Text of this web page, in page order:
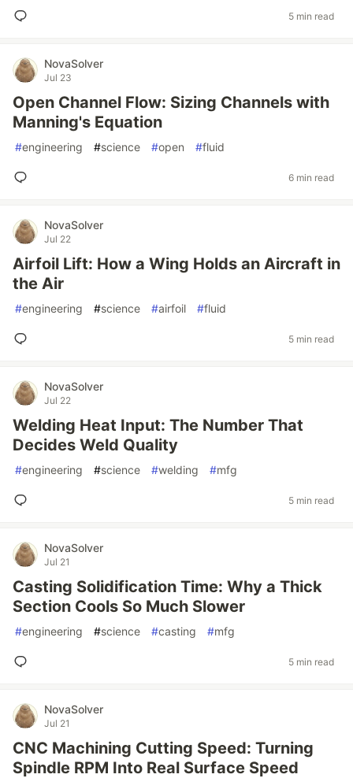
5 min read
NovaSolver
Jul 23
Open Channel Flow: Sizing Channels with
Manning's Equation
#engineering #science #open #fluid
6 min read
NovaSolver
Jul 22
Airfoil Lift: How a Wing Holds an Aircraft in
the Air
#engineering #science #airfoil #fluid
5 min read
NovaSolver
Jul 22
Welding Heat Input: The Number That
Decides Weld Quality
#engineering #science #welding #mfg
5 min read
NovaSolver
Jul 21
Casting Solidification Time: Why a Thick
Section Cools So Much Slower
#engineering #science #casting #mfg
5 min read
NovaSolver
Jul 21
CNC Machining Cutting Speed: Turning
Spindle RPM Into Real Surface Speed